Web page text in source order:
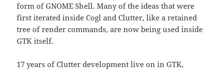
form of GNOME Shell. Many of the ideas that were
first iterated inside Cogl and Clutter, like a retained
tree of render commands, are now being used inside
GTK itself.
17 years of Clutter development live on in GTK,